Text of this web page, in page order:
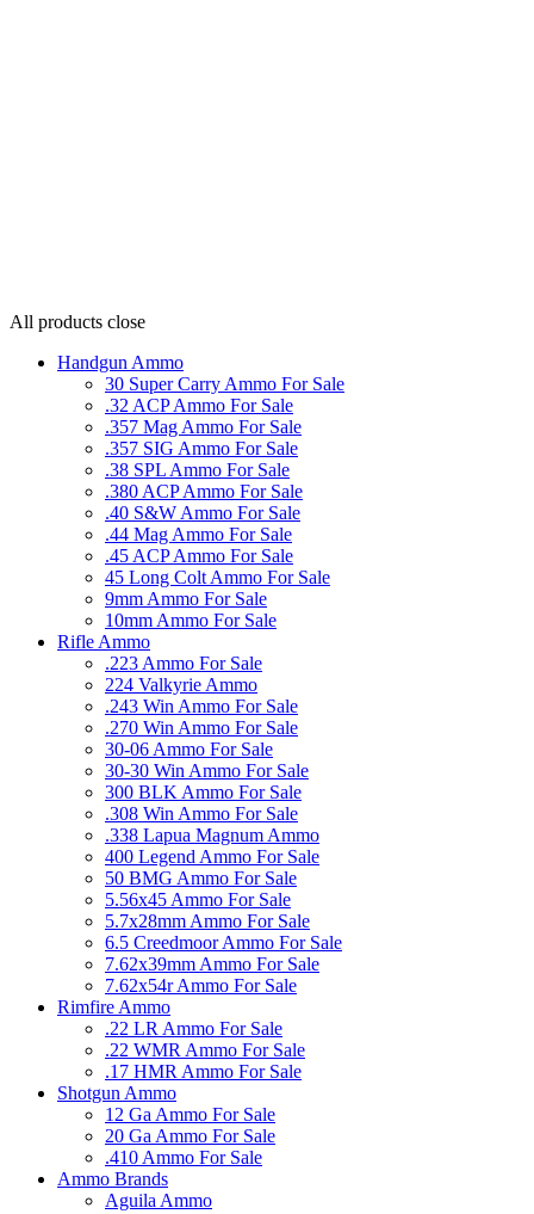
All products close
Handgun Ammo
30 Super Carry Ammo For Sale
.32 ACP Ammo For Sale
.357 Mag Ammo For Sale
.357 SIG Ammo For Sale
.38 SPL Ammo For Sale
.380 ACP Ammo For Sale
.40 S&W Ammo For Sale
.44 Mag Ammo For Sale
.45 ACP Ammo For Sale
45 Long Colt Ammo For Sale
9mm Ammo For Sale
10mm Ammo For Sale
Rifle Ammo
.223 Ammo For Sale
224 Valkyrie Ammo
.243 Win Ammo For Sale
.270 Win Ammo For Sale
30-06 Ammo For Sale
30-30 Win Ammo For Sale
300 BLK Ammo For Sale
.308 Win Ammo For Sale
.338 Lapua Magnum Ammo
400 Legend Ammo For Sale
50 BMG Ammo For Sale
5.56x45 Ammo For Sale
5.7x28mm Ammo For Sale
6.5 Creedmoor Ammo For Sale
7.62x39mm Ammo For Sale
7.62x54r Ammo For Sale
Rimfire Ammo
.22 LR Ammo For Sale
.22 WMR Ammo For Sale
.17 HMR Ammo For Sale
Shotgun Ammo
12 Ga Ammo For Sale
20 Ga Ammo For Sale
.410 Ammo For Sale
Ammo Brands
Aguila Ammo